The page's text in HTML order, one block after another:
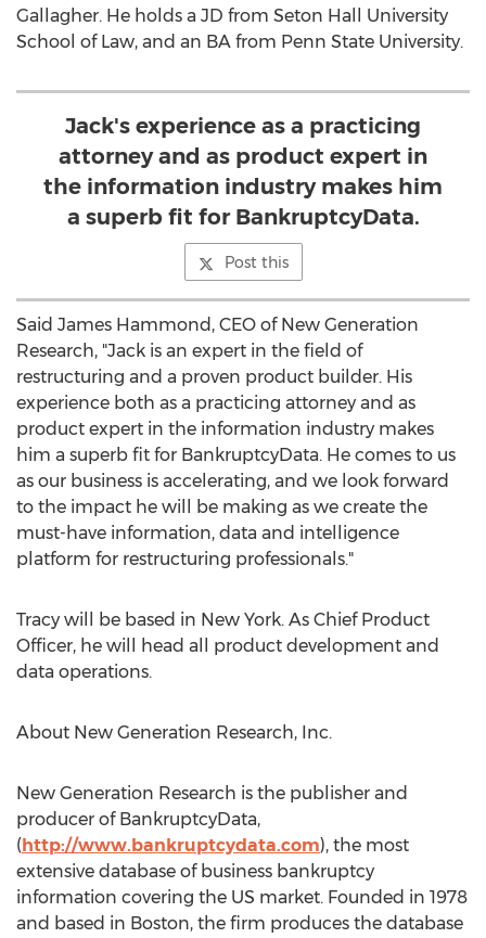
Gallagher. He holds a JD from Seton Hall University
School of Law, and an BA from Penn State University.
Jack's experience as a practicing
attorney and as product expert in
the information industry makes him
a superb fit for BankruptcyData.
Post this
Said James Hammond , CEO of New Generation
Research, "Jack is an expert in the field of
restructuring and a proven product builder. His
experience both as a practicing attorney and as
product expert in the information industry makes
him a superb fit for BankruptcyData. He comes to us
as our business is accelerating, and we look forward
to the impact he will be making as we create the
must-have information, data and intelligence
platform for restructuring professionals."
Tracy will be based in New York. As Chief Product
Officer, he will head all product development and
data operations.
About New Generation Research, Inc.
New Generation Research is the publisher and
producer of BankruptcyData,
(http://www.bankruptcydata.com), the most
extensive database of business bankruptcy
information covering the US market. Founded in 1978
and based in Boston, the firm produces the database